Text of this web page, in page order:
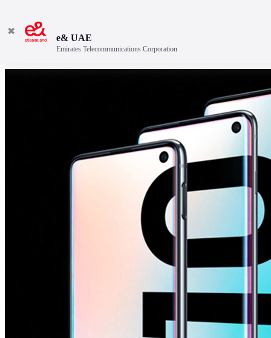
Discover the best features.
✖
e& UAE
Emirates Telecommunications Corporation